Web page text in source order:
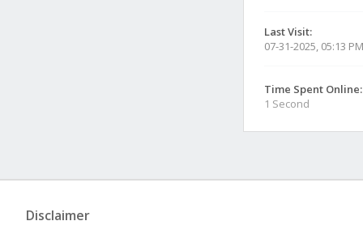
Last Visit:
07-31-2025, 05:13 PM
Time Spent Online:
1 Second
Disclaimer